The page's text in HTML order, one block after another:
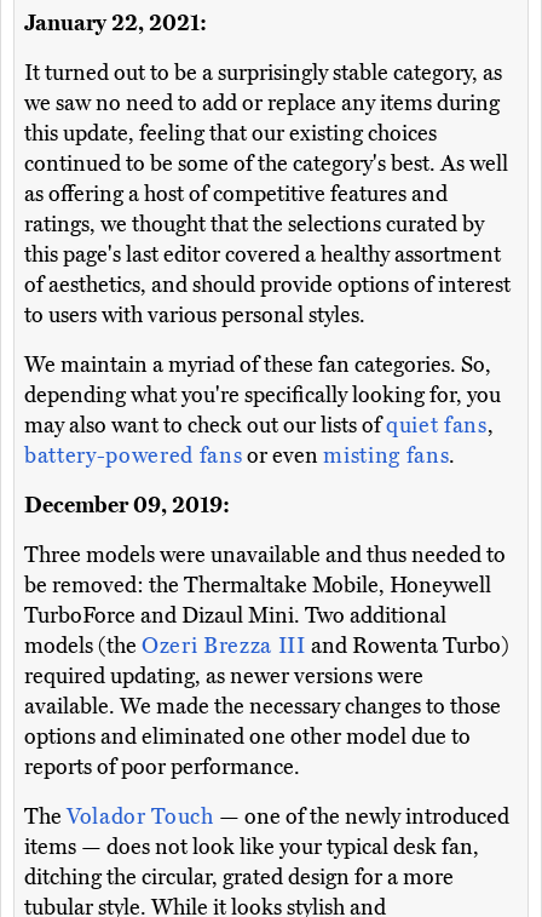
January 22, 2021:
It turned out to be a surprisingly stable category, as
we saw no need to add or replace any items during
this update, feeling that our existing choices
continued to be some of the category's best. As well
as offering a host of competitive features and
ratings, we thought that the selections curated by
this page's last editor covered a healthy assortment
of aesthetics, and should provide options of interest
to users with various personal styles.
We maintain a myriad of these fan categories. So,
depending what you're specifically looking for, you
may also want to check out our lists ofquiet fans,
battery-powered fansor evenmisting fans.
December 09, 2019:
Three models were unavailable and thus needed to
be removed: the Thermaltake Mobile, Honeywell
TurboForce and Dizaul Mini. Two additional
models (the Ozeri Brezza IIIand Rowenta Turbo)
required updating, as newer versions were
available. We made the necessary changes to those
options and eliminated one other model due to
reports of poor performance.
TheVolador Touch — one of the newly introduced
items — does not look like your typical desk fan,
ditching the circular, grated design for a more
tubular style. While it looks stylish and